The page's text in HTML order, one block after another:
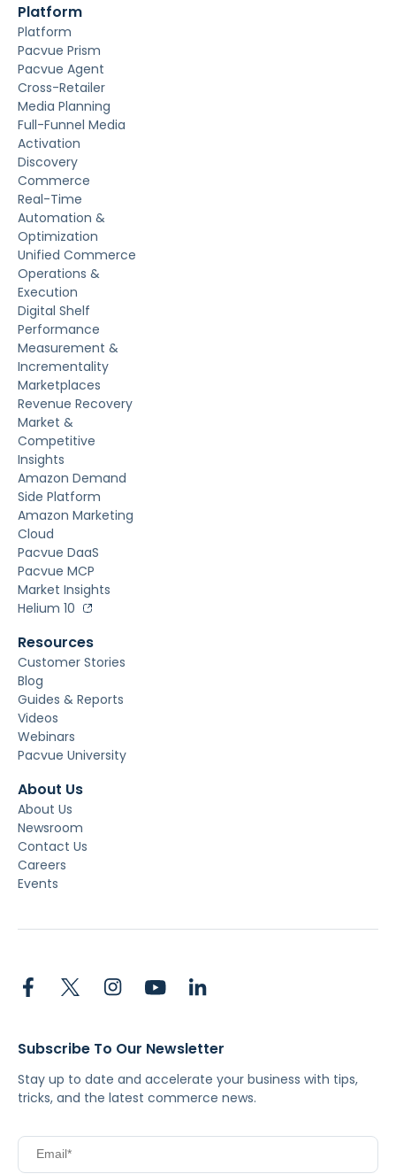
Platform
Platform
Pacvue Prism
Pacvue Agent
Cross-Retailer
Media Planning
Full-Funnel Media
Activation
Discovery
Commerce
Real-Time
Automation &
Optimization
Unified Commerce
Operations &
Execution
Digital Shelf
Performance
Measurement &
Incrementality
Marketplaces
Revenue Recovery
Market &
Competitive
Insights
Amazon Demand
Side Platform
Amazon Marketing
Cloud
Pacvue DaaS
Pacvue MCP
Market Insights
Helium 10
Resources
Customer Stories
Blog
Guides & Reports
Videos
Webinars
Pacvue University
About Us
About Us
Newsroom
Contact Us
Careers
Events
Subscribe To Our Newsletter
Stay up to date and accelerate your business with tips,
tricks, and the latest commerce news.